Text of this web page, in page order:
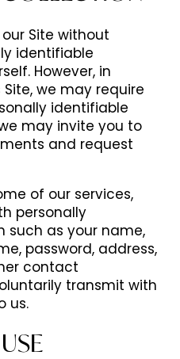
Site without
identifiable
However, in
we may require
identifiable
may invite you to
and request
of our services,
personally
such as your name,
password, address,
contact
transmit with
us.